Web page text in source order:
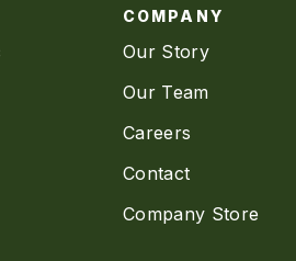
COMPANY
Our Story
Our Team
Careers
Contact
Company Store